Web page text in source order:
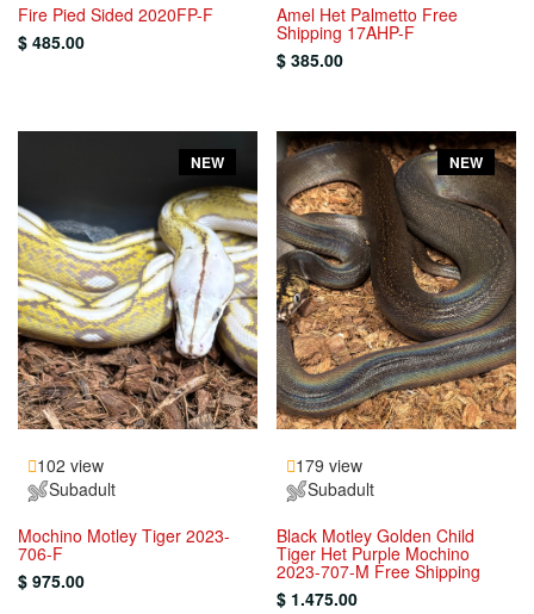
Fire Pied Sided 2020FP-F
$ 485.00
Amel Het Palmetto Free
Shipping 17AHP-F
$ 385.00
NEW
102 view
Subadult
Mochino Motley Tiger 2023-
706-F
$ 975.00
NEW
179 view
Subadult
Black Motley Golden Child
Tiger Het Purple Mochino
2023-707-M Free Shipping
$ 1.475.00